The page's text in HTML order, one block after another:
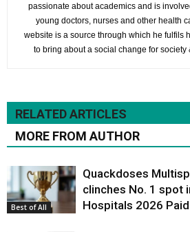
passionate about academics and is
young doctors, nurses and other health
website is a source through which he fulfils
to bring about a social change for society
RELATED ARTICLES
MORE FROM AUTHOR
Best of All
Quackdoses
clinches No. 1 spot
Hospitals 2026